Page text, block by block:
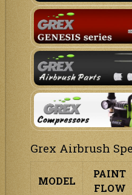
Grex Airbrush
MODEL
PAINT
FLOW